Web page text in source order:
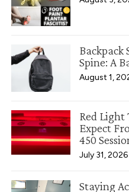
Backpack
Spine: A
August 1,
Red Light
Expect
450
July 31, 2026
Staying